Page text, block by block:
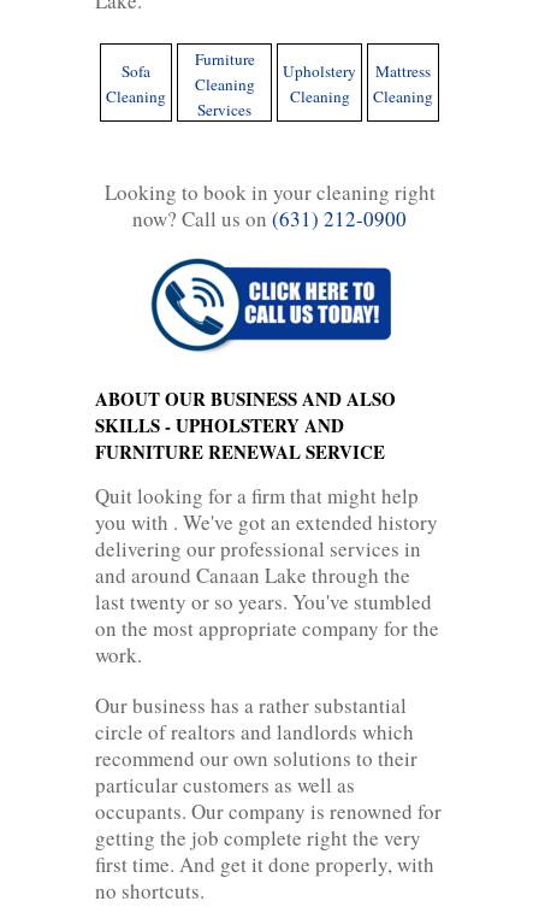
Sofa
Cleaning
Furniture
Cleaning
Services
Upholstery
Cleaning
Mattress
Cleaning
Looking to book in your cleaning right
now? Call us on (631) 212-0900
ABOUT OUR BUSINESS AND ALSO
SKILLS - UPHOLSTERY AND
FURNITURE RENEWAL SERVICE
Quit looking for a firm that might help
you with . We've got an extended history
delivering our professional services in
and around Canaan Lake through the
last twenty or so years. You've stumbled
on the most appropriate company for the
work.
Our business has a rather substantial
circle of realtors and landlords which
recommend our own solutions to their
particular customers as well as
occupants. Our company is renowned for
getting the job complete right the very
first time. And get it done properly, with
no shortcuts.